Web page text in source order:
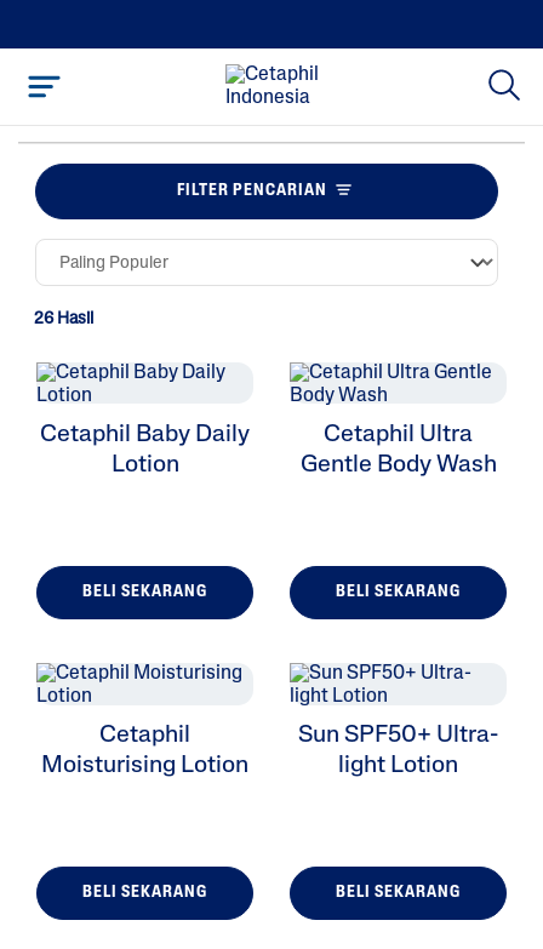
FILTER PENCARIAN
26 Hasil
ALL FILTERS
Moisturizers
Skin Type
Skin Concerns
Cetaphil Baby Daily
Lotion
BELI SEKARANG
Cetaphil Ultra
Gentle Body Wash
BELI SEKARANG
Cetaphil
Moisturising Lotion
BELI SEKARANG
Sun SPF50+ Ultra-
light Lotion
BELI SEKARANG